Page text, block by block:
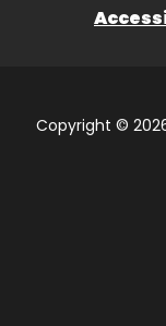
Copyright ©